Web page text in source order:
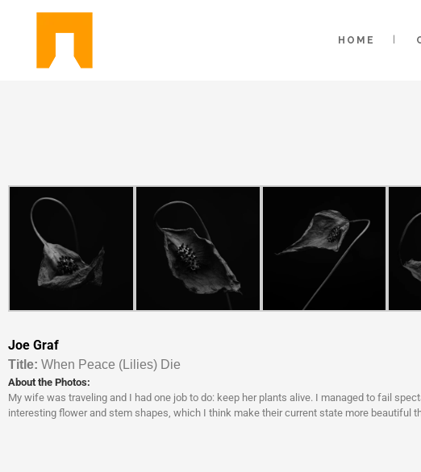
HOME
Joe Graf
Titl e: When Peace (Lilies) Die
About the Photos:
My wife was traveling and I had one job to do: keep her plants alive. I managed to fail
interesting flower and stem shapes, which I think make their current state more beautiful